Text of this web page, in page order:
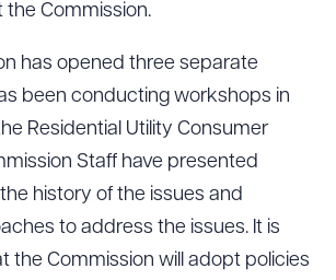
Commission.
has opened three separate
been conducting workshops in
Residential Utility Consumer
Staff have presented
history of the issues and
to address the issues. It is
the Commission will adopt policies